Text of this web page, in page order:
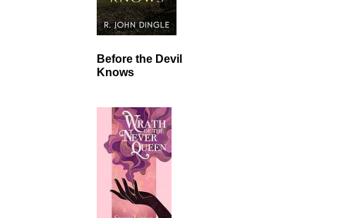
Before the Devil
Knows